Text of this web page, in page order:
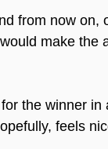
from now on,
make the
the winner
feels